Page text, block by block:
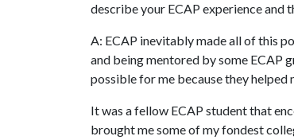
describe your ECAP experience and
A: ECAP inevitably made all of this
and being mentored by some ECAP
possible for me because they helped
It was a fellow ECAP student that
brought me some of my fondest